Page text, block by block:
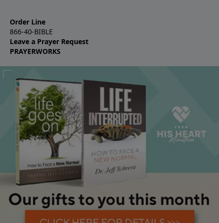
Order Line
866-40-BIBLE
Leave a Prayer Request
PRAYERWORKS